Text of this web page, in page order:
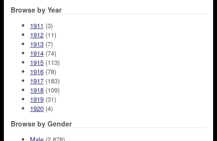
Browse by Year
1911 (3)
1912 (11)
1913 (7)
1914 (74)
1915 (113)
1916 (78)
1917 (183)
1918 (109)
1919 (31)
1920 (4)
Browse by Gender